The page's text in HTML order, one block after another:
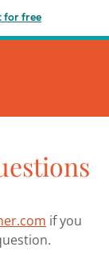
for free
if you